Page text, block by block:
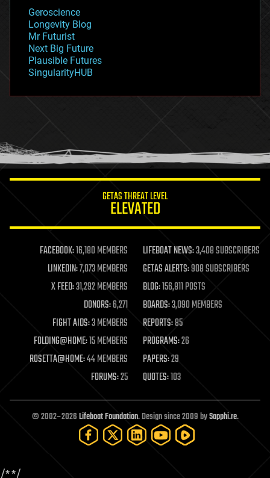
geopolitics
governance
government
gravity
habitats
hacking
humor
information science
life extension
machine learning
mapping
materials
mathematics
military
mobile phones
moore's law
nanotechnology
neuroscience
open access
open source
particle physics
Geroscience
Longevity Blog
Mr Futurist
Next Big Future
Plausible Futures
SingularityHUB
GETAS THREAT LEVEL
ELEVATED
FACEBOOK:16,180 MEMBERS LIFEBOAT NEWS:3,408 SUBSCRIBERS
LINKEDIN:7,073 MEMBERS GETAS ALERTS:908 SUBSCRIBERS
X FEED:31,292 MEMBERS BLOG:156,811 POSTS
DONORS:6,271 BOARDS:3,090 MEMBERS
FIGHT AIDS:3 MEMBERS REPORTS:85
FOLDING@HOME:15 MEMBERS PROGRAMS:26
ROSETTA@HOME:44 MEMBERS PAPERS:29
FORUMS:25 QUOTES:103
© 2002–2026Lifeboat Foundation. Design since 2009 bySapphi.re.